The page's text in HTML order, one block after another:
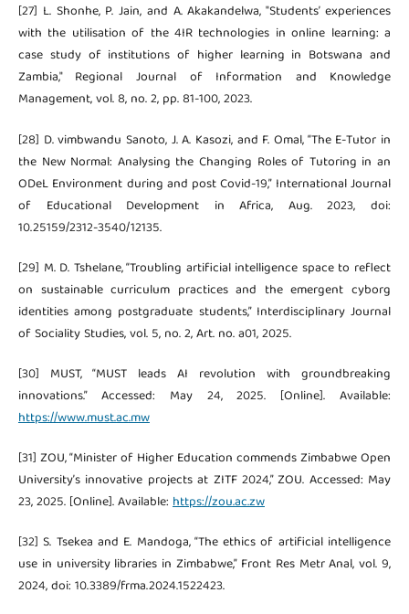
[27] L. Shonhe, P. Jain, and A. Akakandelwa, "Students’ experiences
with the utilisation of the 4IR technologies in online learning: a
case study of institutions of higher learning in Botswana and
Zambia," Regional Journal of Information and Knowledge
Management, vol. 8, no. 2, pp. 81-100, 2023.
[28] D. vimbwandu Sanoto, J. A. Kasozi, and F. Omal, “The E-Tutor in
the New Normal: Analysing the Changing Roles of Tutoring in an
ODeL Environment during and post Covid-19,” International Journal
of Educational Development in Africa, Aug. 2023, doi:
10.25159/2312-3540/12135.
[29] M. D. Tshelane, “Troubling artificial intelligence space to reflect
on sustainable curriculum practices and the emergent cyborg
identities among postgraduate students,” Interdisciplinary Journal
of Sociality Studies, vol. 5, no. 2, Art. no. a01, 2025.
[30] MUST, “MUST leads AI revolution with groundbreaking
innovations.” Accessed: May 24, 2025. [Online]. Available:
https://www.must.ac.mw
[31] ZOU, “Minister of Higher Education commends Zimbabwe Open
University’s innovative projects at ZITF 2024,” ZOU. Accessed: May
23, 2025. [Online]. Available: https://zou.ac.zw
[32] S. Tsekea and E. Mandoga, “The ethics of artificial intelligence
use in university libraries in Zimbabwe,” Front Res Metr Anal, vol. 9,
2024, doi: 10.3389/frma.2024.1522423.